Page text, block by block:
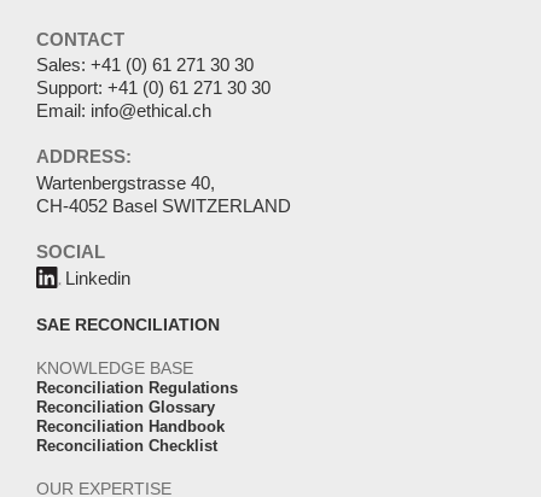
CONTACT
Sales: +41 (0) 61 271 30 30
Support: +41 (0) 61 271 30 30
Email: info@ethical.ch
ADDRESS:
Wartenbergstrasse 40,
CH-4052 Basel SWITZERLAND
SOCIAL
Linkedin
SAE RECONCILIATION
KNOWLEDGE BASE
Reconciliation Regulations
Reconciliation Glossary
Reconciliation Handbook
Reconciliation Checklist
OUR EXPERTISE